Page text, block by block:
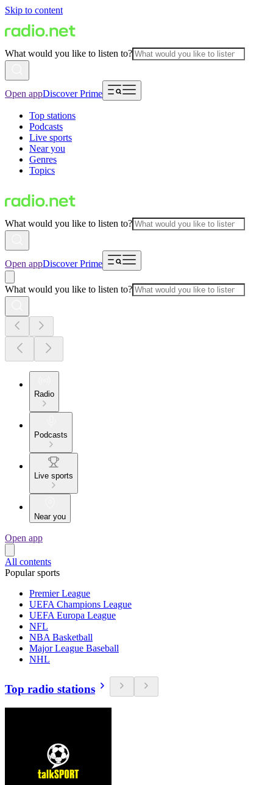
Skip to content
What would you like to listen to?
Open appDiscover Prime
Top stations
Podcasts
Live sports
Near you
Genres
Topics
What would you like to listen to?
Open appDiscover Prime
What would you like to listen to?
Radio
Podcasts
Live sports
Near you
Open app
All contents
Popular sports
Premier League
UEFA Champions League
UEFA Europa League
NFL
NBA Basketball
Major League Baseball
NHL
Top radio stations